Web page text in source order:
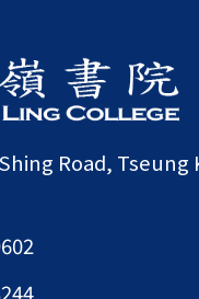
Road, Tseung